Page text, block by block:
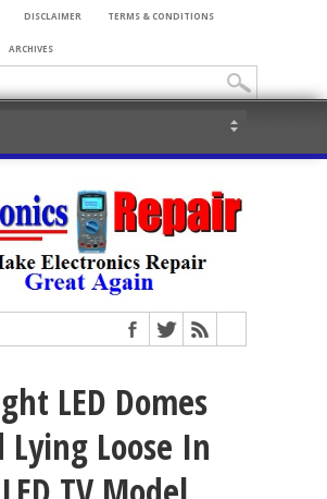
DISCLAIMER TERMS & CONDITIONS
ARCHIVES
LED Domes
Lying Loose In